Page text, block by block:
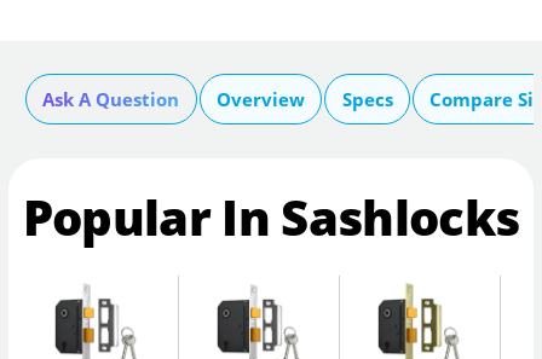
Ask A Question Overview Specs Compare
Popular In Sashlocks